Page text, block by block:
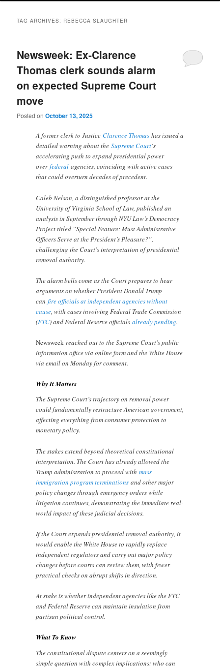
TAG ARCHIVES: REBECCA SLAUGHTER
Newsweek: Ex-Clarence
Thomas clerk sounds alarm
on expected Supreme Court
move
Posted onOctober 13, 2025
A former clerk to JusticeClarence Thomas has issued a
detailed warning about theSupreme Court‘s
accelerating push to expand presidential power
overfederal agencies, coinciding with active cases
that could overturn decades of precedent.
Caleb Nelson, a distinguished professor at the
University of Virginia School of Law, published an
analysis in September through NYU Law’s Democracy
Project titled “Special Feature: Must Administrative
Officers Serve at the President’s Pleasure?”,
challenging the Court’s interpretation of presidential
removal authority.
The alarm bells come as the Court prepares to hear
arguments on whether President Donald Trump
canfire officials at independent agencies without
cause, with cases involving Federal Trade Commission
(FTC) and Federal Reserve officialsalready pending.
Newsweekreached out to the Supreme Court’s public
information office via online form and the White House
via email on Monday for comment.
Why It Matters
The Supreme Court’s trajectory on removal power
could fundamentally restructure American government,
affecting everything from consumer protection to
monetary policy.
The stakes extend beyond theoretical constitutional
interpretation. The Court has already allowed the
Trump administration to proceed withmass
immigration program terminations and other major
policy changes through emergency orders while
litigation continues, demonstrating the immediate real-
world impact of these judicial decisions.
If the Court expands presidential removal authority, it
would enable the White House to rapidly replace
independent regulators and carry out major policy
changes before courts can review them, with fewer
practical checks on abrupt shifts in direction.
At stake is whether independent agencies like the FTC
and Federal Reserve can maintain insulation from
partisan political control.
What To Know
The constitutional dispute centers on a seemingly
simple question with complex implications: who can